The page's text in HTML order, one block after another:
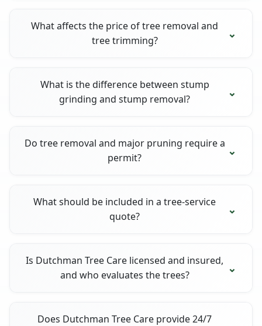
What affects the price of tree removal and
tree trimming?
What is the difference between stump
grinding and stump removal?
Do tree removal and major pruning require a
permit?
What should be included in a tree-service
quote?
Is Dutchman Tree Care licensed and insured,
and who evaluates the trees?
Does Dutchman Tree Care provide 24/7